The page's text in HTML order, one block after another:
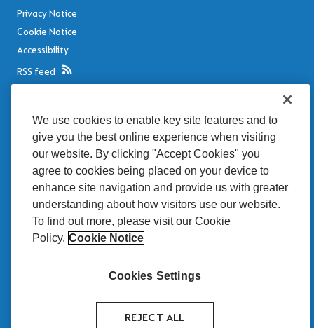
Privacy Notice
Cookie Notice
Accessibility
RSS feed
Disclaimer
Sitemap
MRP
Tullett Prebon Brasil
is proud to be seen
as a benchmark of
quality by the market.
We use cookies to enable key site features and to
give you the best online experience when visiting
our website. By clicking "Accept Cookies" you
agree to cookies being placed on your device to
enhance site navigation and provide us with greater
understanding about how visitors use our website.
To find out more, please visit our Cookie
Policy. Cookie Notice
Cookies Settings
REJECT ALL